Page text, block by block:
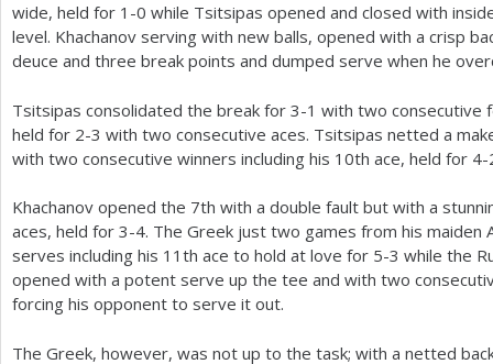
wide, held for 1 -0 while Tsitsipas opened and closed with
level. Khachanov serving with new balls, opened with a crisp
deuce and three break points and dumped serve when he
Tsitsipas consolidated the break for 3-1 with two consecutive
held for 2-3 with two consecutive aces. Tsitsipas netted a
with two consecutive winners including his 10th ace, held for 4-
Khachanov opened the 7th with a double fault but with a
aces, held for 3-4. The Greek just two games from his maiden
serves including his 11 th ace to hold at love for 5-3 while the
opened with a potent serve up the tee and with two
forcing his opponent to serve it out.
The Greek, however, was not up to the task; with a netted